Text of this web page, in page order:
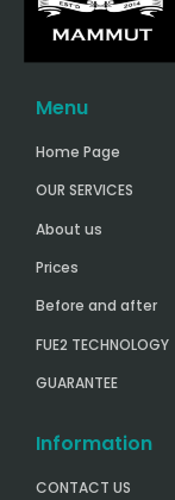
Menu
Home Page
OUR SERVICES
About us
Prices
Before and after
FUE2 TECHNOLOGY
GUARANTEE
Information
CONTACT US